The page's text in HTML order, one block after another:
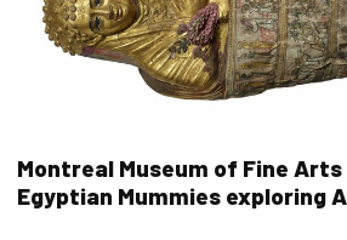
Montreal Museum of Fine
Egyptian Mummies exploring